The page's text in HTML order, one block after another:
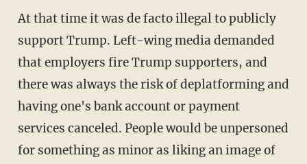
At that time it was de facto illegal to publicly
support Trump. Left-wing media demanded
that employers fire Trump supporters, and
there was always the risk of deplatforming and
having one's bank account or payment
services canceled. People would be unpersoned
for something as minor as liking an image of